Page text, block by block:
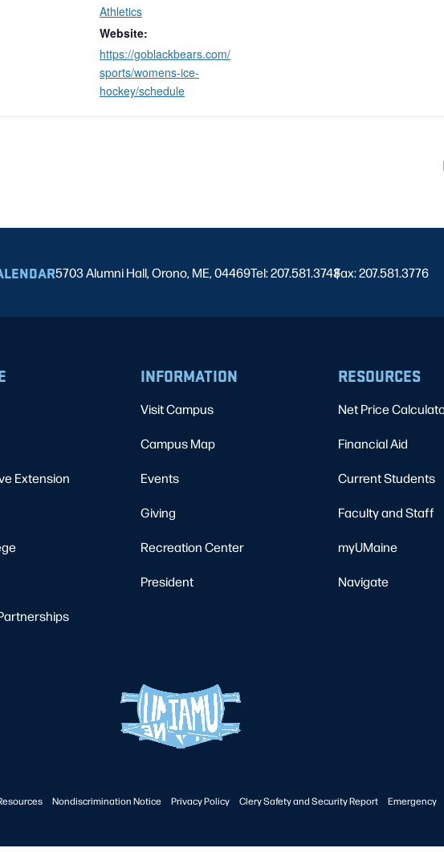
Athletics
Website:
https://goblackbears.com/
sports/womens-ice-
hockey/schedule
5703 Alumni Hall, Orono, ME, 04469Tel: 207.581.3743
|
Fax: 207.581.3776
Extension
INFORMATION
Visit Campus
Campus Map
Events
Giving
Recreation Center
President
RESOURCES
Net Price
Financial Aid
Current Students
Faculty and Staff
myUMaine
Navigate
Nondiscrimination Notice Privacy Policy Clery Safety and Security Report Emergency